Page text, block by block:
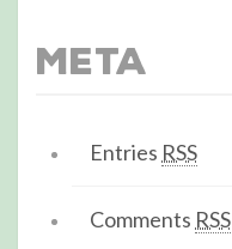
Meta
Entries RSS
Comments RSS